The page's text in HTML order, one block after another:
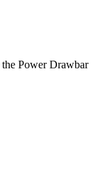
Power Drawbar